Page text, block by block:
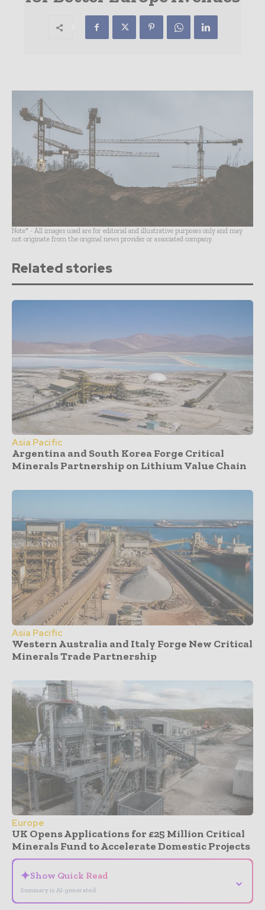
Note* - All images used are for editorial and illustrative purposes only and may
not originate from the original news provider or associated company.
Related stories
Asia Pacific
Argentina and South Korea Forge Critical
Minerals Partnership on Lithium Value Chain
Asia Pacific
Western Australia and Italy Forge New Critical
Minerals Trade Partnership
Europe
UK Opens Applications for £25 Million Critical
Minerals Fund to Accelerate Domestic Projects
✦Show Quick Read
Summary is AI-generated
⌄